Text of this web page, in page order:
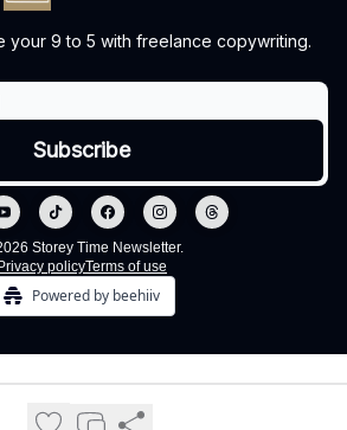
your 9 to 5 with freelance copywriting.
Storey Time Newsletter.
Privacy policyTerms of use
Powered by beehiiv